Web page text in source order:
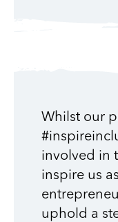
Whilst our
involved in
inspire us
uphold a